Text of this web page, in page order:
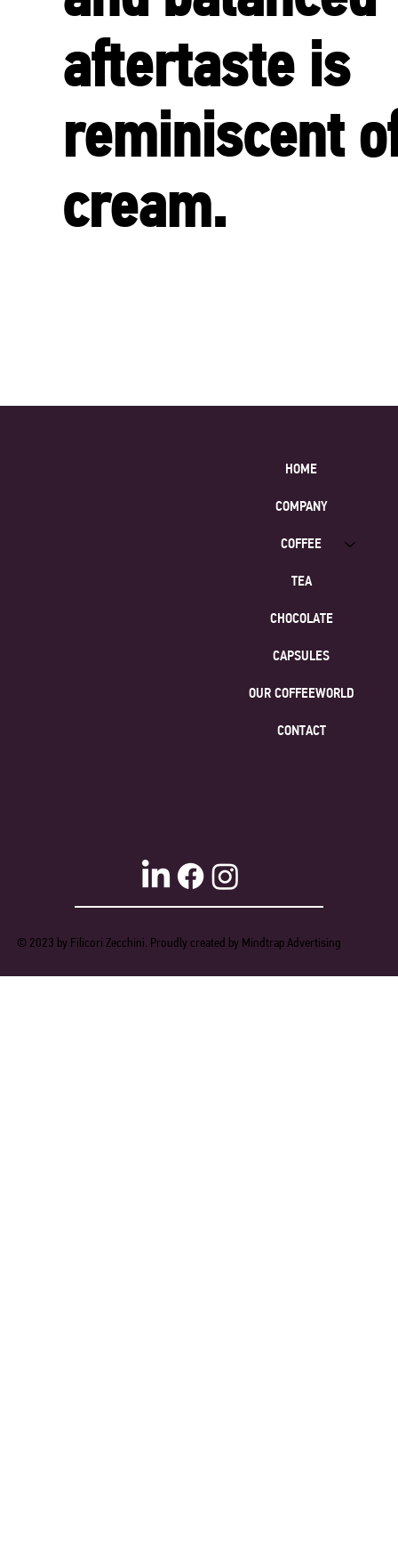
aftertaste is
reminiscent
cream.
© 2023 by Filicori Zecchini. Proudly created by Mindtrap Advertising
HOME
COMPANY
COFFEE
TEA
CHOCOLATE
CAPSULES
OUR COFFEEWORLD
CONTACT